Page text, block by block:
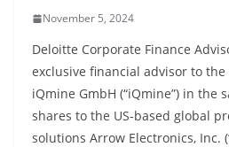
November 5, 2024
Deloitte Corporate Finance
exclusive financial advisor to
iQmine GmbH (“iQmine”) in the
shares to the US-based global
solutions Arrow Electronics, Inc.